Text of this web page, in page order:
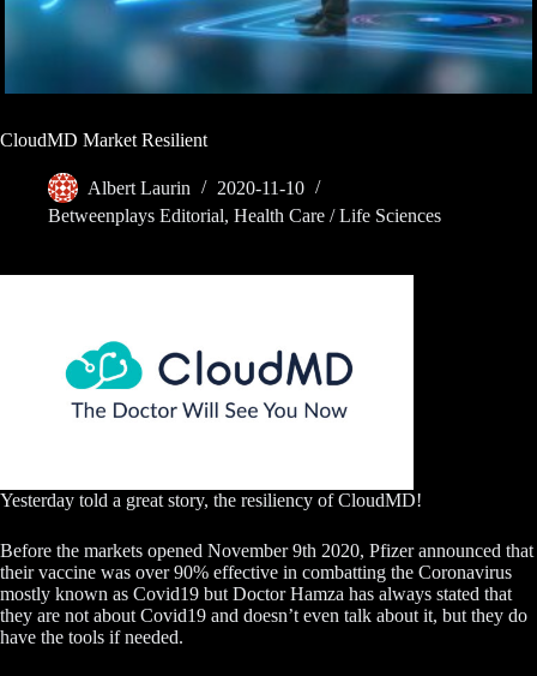
CloudMD Market Resilient
Albert Laurin
2020-11-10
Betweenplays Editorial, Health Care / Life Sciences
Yesterday told a great story, the resiliency of CloudMD!
Before the markets opened November 9th 2020, Pfizer announced that
their vaccine was over 90% effective in combatting the Coronavirus
mostly known as Covid19 but Doctor Hamza has always stated that
they are not about Covid19 and doesn’t even talk about it, but they do
have the tools if needed.